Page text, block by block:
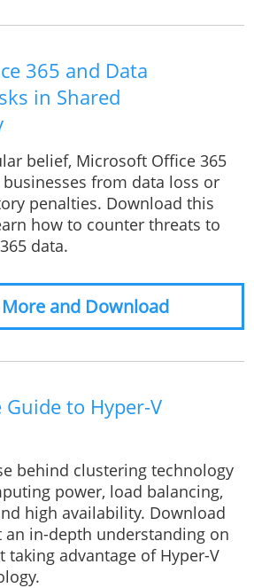
365 and Data
in Shared
belief, Microsoft Office 365
from data loss or
penalties. Download this
how to counter threats to
data.
and Download
to Hyper-V
behind clustering technology
power, load balancing,
high availability. Download
an in-depth understanding on
taking advantage of Hyper-V